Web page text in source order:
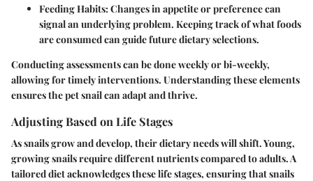
Feeding Habits: Changes in appetite or preference can
signal an underlying problem. Keeping track of what foods
are consumed can guide future dietary selections.
Conducting assessments can be done weekly or bi-weekly,
allowing for timely interventions. Understanding these elements
ensures the pet snail can adapt and thrive.
Adjusting Based on Life Stages
As snails grow and develop, their dietary needs will shift. Young,
growing snails require different nutrients compared to adults. A
tailored diet acknowledges these life stages, ensuring that snails